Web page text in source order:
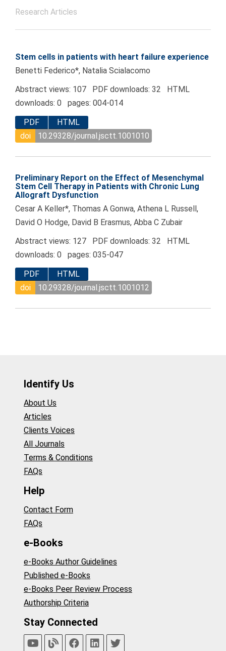
Research Articles
Stem cells in patients with heart failure experience
Benetti Federico*, Natalia Scialacomo
Abstract views: 107 PDF downloads: 32 HTML
downloads: 0 pages: 004-014
PDF
HTML
doi
10.29328/journal.jsctt.1001010
Preliminary Report on the Effect of Mesenchymal
Stem Cell Therapy in Patients with Chronic Lung
Allograft Dysfunction
Cesar A Keller*, Thomas A Gonwa, Athena L Russell,
David O Hodge, David B Erasmus, Abba C Zubair
Abstract views: 127 PDF downloads: 32 HTML
downloads: 0 pages: 035-047
PDF
HTML
doi
10.29328/journal.jsctt.1001012
Identify Us
About Us
Articles
Clients Voices
All Journals
Terms & Conditions
FAQs
Help
Contact Form
FAQs
e-Books
e-Books Author Guidelines
Published e-Books
e-Books Peer Review Process
Authorship Criteria
Stay Connected